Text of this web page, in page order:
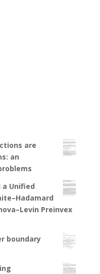
are
an
Unified
Preinvex
boundary